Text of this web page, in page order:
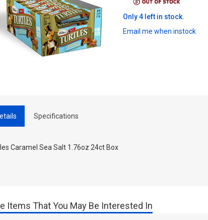
Only 4 left in stock.
Email me when instock
Specifications
Caramel Sea Salt 1.76oz 24ct Box
Items That You May Be Interested In